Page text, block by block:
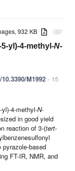
attachment
932 KB
yl)-4-methyl-N-
M1992 - 15
yl)-4-methyl-N-
in good yield
reaction of 3-(tert-
pyrazole-based
FT-IR, NMR, and